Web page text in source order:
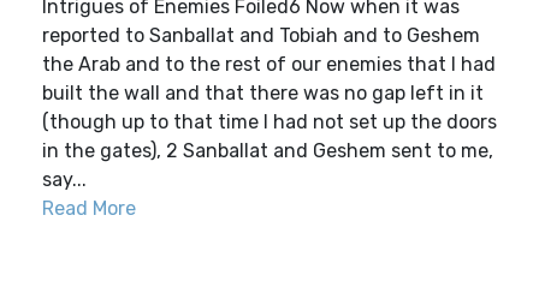
Intrigues of Enemies Foiled6 Now when it was
reported to Sanballat and Tobiah and to Geshem
the Arab and to the rest of our enemies that I had
built the wall and that there was no gap left in it
(though up to that time I had not set up the doors
in the gates), 2 Sanballat and Geshem sent to me,
say...
Read More